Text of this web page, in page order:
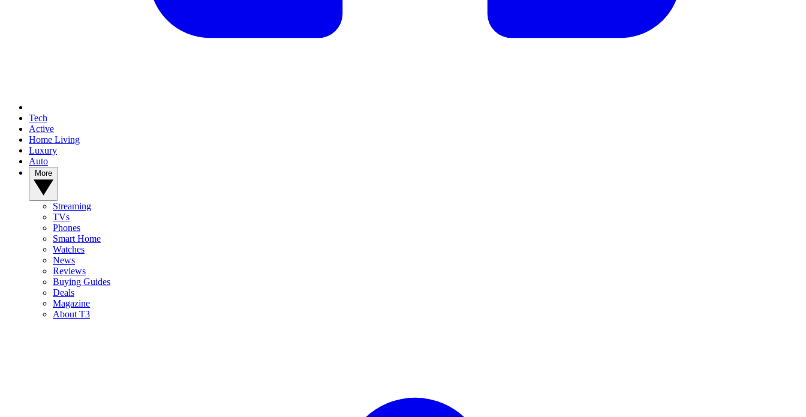
Tech
Active
Home Living
Luxury
Auto
Streaming
TVs
Phones
Smart Home
Watches
News
Reviews
Buying Guides
Deals
Magazine
About T3